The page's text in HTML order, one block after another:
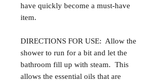
have quickly become a must-have
item.
DIRECTIONS FOR USE: Allow the
shower to run for a bit and let the
bathroom fill up with steam. This
allows the essential oils that are